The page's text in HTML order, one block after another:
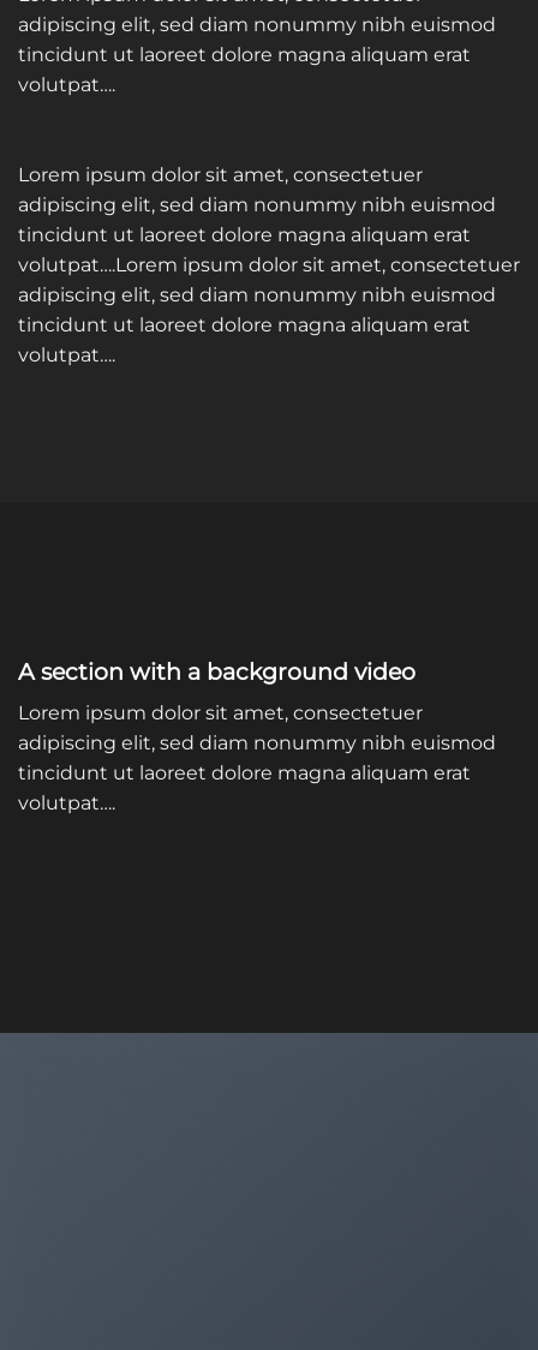
adipiscing elit, sed diam nonummy nibh euismod
tincidunt ut laoreet dolore magna aliquam erat
volutpat….
Lorem ipsum dolor sit amet, consectetuer
adipiscing elit, sed diam nonummy nibh euismod
tincidunt ut laoreet dolore magna aliquam erat
volutpat….Lorem ipsum dolor sit amet, consectetuer
adipiscing elit, sed diam nonummy nibh euismod
tincidunt ut laoreet dolore magna aliquam erat
volutpat….
A section with a background video
Lorem ipsum dolor sit amet, consectetuer
adipiscing elit, sed diam nonummy nibh euismod
tincidunt ut laoreet dolore magna aliquam erat
volutpat….